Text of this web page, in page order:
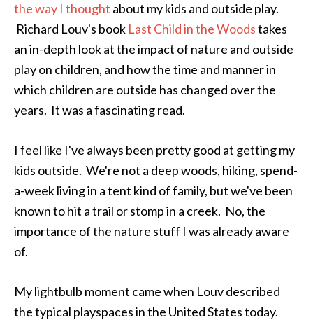
the way I thought about my kids and outside play.
Richard Louv's book Last Child in the Woodstakes
an in-depth look at the impact of nature and outside
play on children, and how the time and manner in
which children are outside has changed over the
years. It was a fascinating read.
I feel like I've always been pretty good at getting my
kids outside. We're not a deep woods, hiking, spend-
a-week living in a tent kind of family, but we've been
known to hit a trail or stomp in a creek. No, the
importance of the nature stuff I was already aware
of.
My lightbulb moment came when Louv described
the typical playspaces in the United States today.